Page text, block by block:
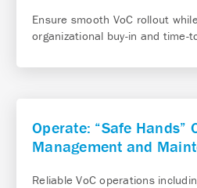
Ensure smooth VoC rollout
organizational buy-in and time-
Operate: “Safe Hands”
Management and
Reliable VoC operations